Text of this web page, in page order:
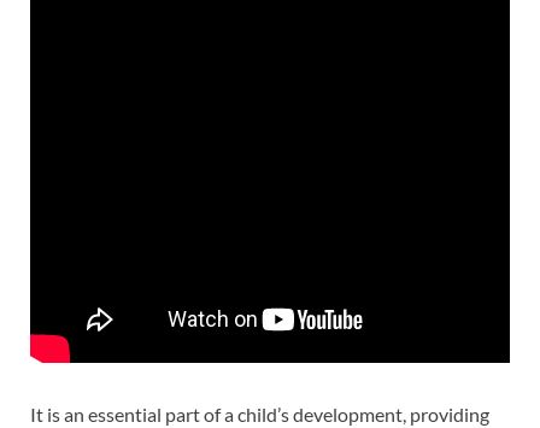
It is an essential part of a child’s development, providing